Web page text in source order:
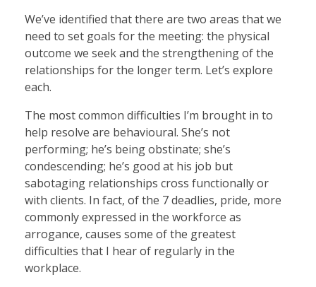
We’ve identified that there are two areas that we
need to set goals for the meeting: the physical
outcome we seek and the strengthening of the
relationships for the longer term. Let’s explore
each.
The most common difficulties I’m brought in to
help resolve are behavioural. She’s not
performing; he’s being obstinate; she’s
condescending; he’s good at his job but
sabotaging relationships cross functionally or
with clients. In fact, of the 7 deadlies, pride, more
commonly expressed in the workforce as
arrogance, causes some of the greatest
difficulties that I hear of regularly in the
workplace.